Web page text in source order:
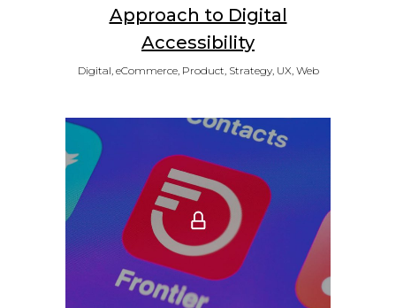
Approach to Digital
Accessibility
Digital, eCommerce, Product, Strategy, UX, Web